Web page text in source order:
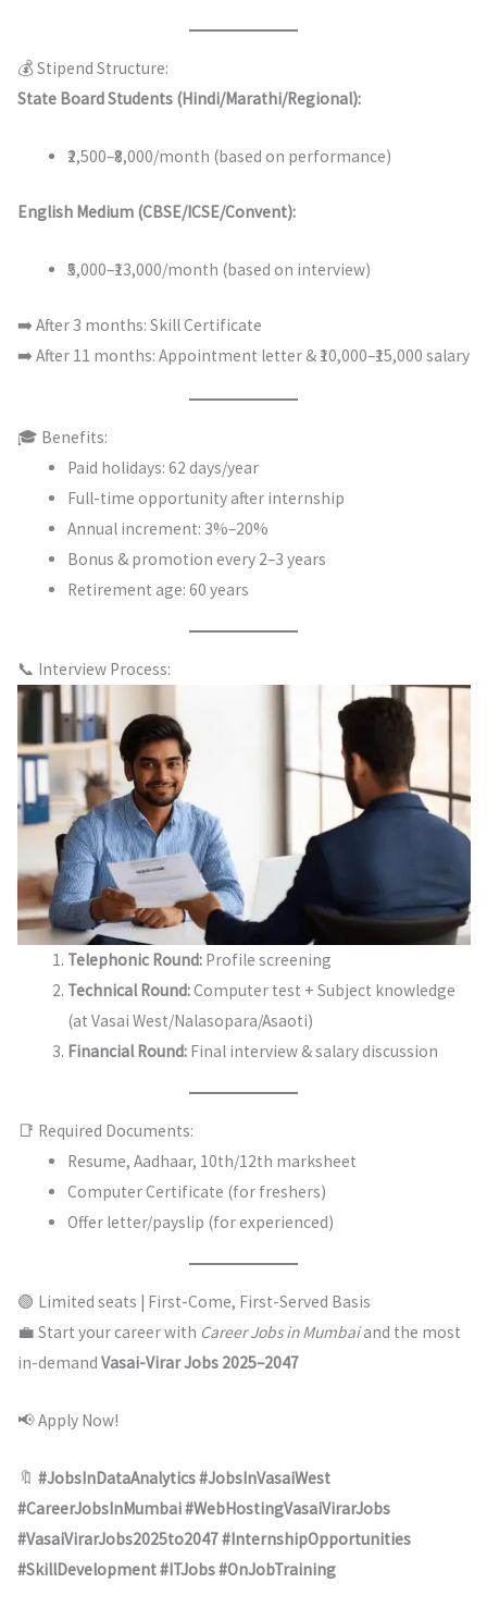
💰 Stipend Structure:
State Board Students (Hindi/Marathi/Regional):
₹2,500–₹8,000/month (based on performance)
English Medium (CBSE/ICSE/Convent):
₹5,000–₹13,000/month (based on interview)
➡️ After 3 months: Skill Certificate
➡️ After 11 months: Appointment letter & ₹10,000–₹15,000 salary
🎓 Benefits:
Paid holidays: 62 days/year
Full-time opportunity after internship
Annual increment: 3%–20%
Bonus & promotion every 2–3 years
Retirement age: 60 years
📞 Interview Process:
Telephonic Round: Profile screening
Technical Round:Computer test + Subject knowledge
(at Vasai West/Nalasopara/Asaoti)
Financial Round: Final interview & salary discussion
📑 Required Documents:
Resume, Aadhaar, 10th/12th marksheet
Computer Certificate (for freshers)
Offer letter/payslip (for experienced)
🟢 Limited seats | First-Come, First-Served Basis
💼 Start your career with Career Jobs in Mumbaiand the most
in-demand Vasai-Virar Jobs 2025–2047
📢 Apply Now!
🔖 #JobsInDataAnalytics #JobsInVasaiWest
#CareerJobsInMumbai #WebHostingVasaiVirarJobs
#VasaiVirarJobs2025to2047 #InternshipOpportunities
#SkillDevelopment #ITJobs #OnJobTraining